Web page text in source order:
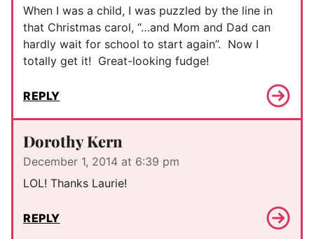
When I was a child, I was puzzled by the line in
that Christmas carol, “…and Mom and Dad can
hardly wait for school to start again”. Now I
totally get it! Great-looking fudge!
REPLY
Dorothy Kern
December 1, 2014 at 6:39 pm
LOL! Thanks Laurie!
REPLY